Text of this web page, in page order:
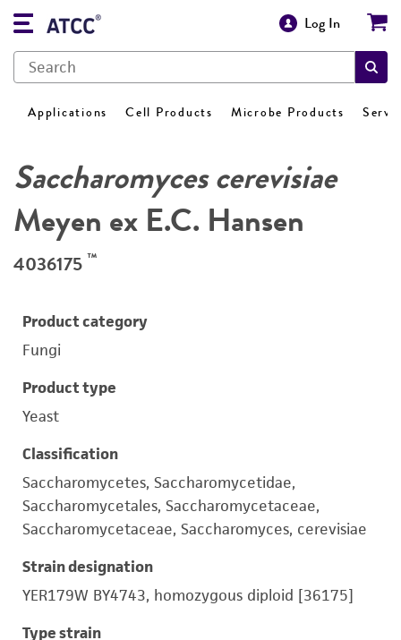
Log In
Applications Cell Products Microbe Products
Saccharomyces cerevisiae
Meyen ex E.C. Hansen
4036175 ™
Product category
Fungi
Product type
Yeast
Classification
Saccharomycetes, Saccharomycetidae,
Saccharomycetales, Saccharomycetaceae,
Saccharomycetaceae, Saccharomyces, cerevisiae
Strain designation
YER179W BY4743, homozygous diploid [36175]
Type strain